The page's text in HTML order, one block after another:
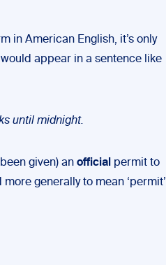
in American English, it’s only
appear in a sentence like
until midnight.
given) an official permit to
generally to mean ‘permit’